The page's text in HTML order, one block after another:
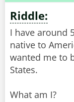
Riddle:
I have around
native to
wanted me to
States.
What am I?